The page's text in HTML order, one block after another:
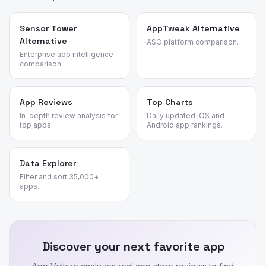
Sensor Tower
Alternative
Enterprise app intelligence
comparison.
AppTweak Alternative
ASO platform comparison.
App Reviews
In-depth review analysis for
top apps.
Top Charts
Daily updated iOS and
Android app rankings.
Data Explorer
Filter and sort 35,000+
apps.
Discover your next favorite app